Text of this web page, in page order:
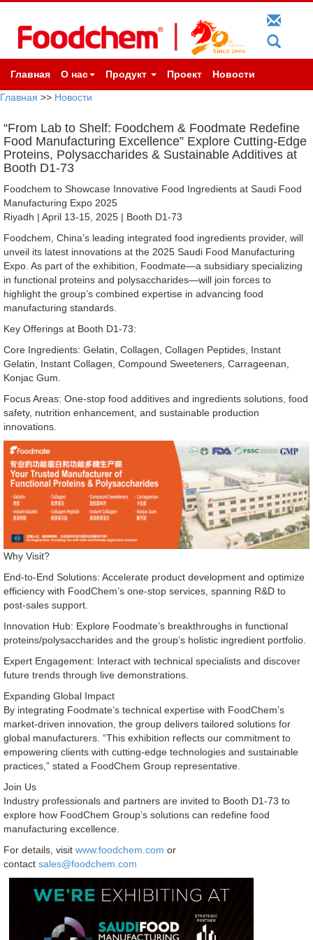
Главная О нас Продукт Проект Новости
Главная >> Новости
“From Lab to Shelf: Foodchem & Foodmate Redefine
Food Manufacturing Excellence” Explore Cutting-Edge
Proteins, Polysaccharides & Sustainable Additives at
Booth D1-73
Foodchem to Showcase Innovative Food Ingredients at Saudi Food
Manufacturing Expo 2025
Riyadh | April 13-15, 2025 | Booth D1-73
Foodchem, China’s leading integrated food ingredients provider, will
unveil its latest innovations at the 2025 Saudi Food Manufacturing
Expo. As part of the exhibition, Foodmate—a subsidiary specializing
in functional proteins and polysaccharides—will join forces to
highlight the group’s combined expertise in advancing food
manufacturing standards.
Key Offerings at Booth D1-73:
Core Ingredients: Gelatin, Collagen, Collagen Peptides, Instant
Gelatin, Instant Collagen, Compound Sweeteners, Carrageenan,
Konjac Gum.
Focus Areas: One-stop food additives and ingredients solutions, food
safety, nutrition enhancement, and sustainable production
innovations.
Why Visit?
End-to-End Solutions: Accelerate product development and optimize
efficiency with FoodChem’s one-stop services, spanning R&D to
post-sales support.
Innovation Hub: Explore Foodmate’s breakthroughs in functional
proteins/polysaccharides and the group’s holistic ingredient portfolio.
Expert Engagement: Interact with technical specialists and discover
future trends through live demonstrations.
Expanding Global Impact
By integrating Foodmate’s technical expertise with FoodChem’s
market-driven innovation, the group delivers tailored solutions for
global manufacturers. “This exhibition reflects our commitment to
empowering clients with cutting-edge technologies and sustainable
practices,” stated a FoodChem Group representative.
Join Us
Industry professionals and partners are invited to Booth D1-73 to
explore how FoodChem Group’s solutions can redefine food
manufacturing excellence.
For details, visit www.foodchem.com or
contact sales@foodchem.com